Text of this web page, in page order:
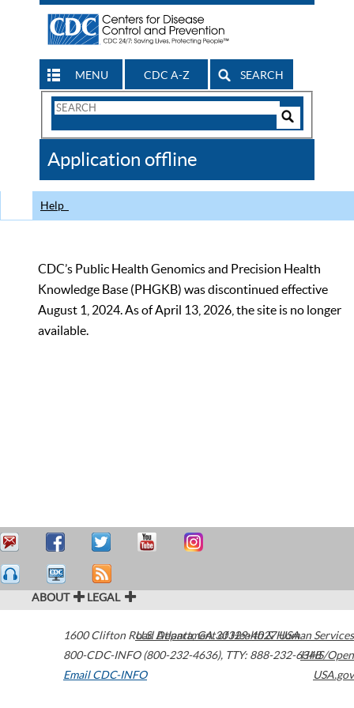
MENU CDC A-Z SEARCH
Search
CDC
Application offline
Help
CDC’s Public Health Genomics and Precision Health
Knowledge Base (PHGKB) was discontinued effective
August 1, 2024. As of April 13, 2026, the site is no longer
available.
ABOUT LEGAL
1600 Clifton Road Atlanta,GA30329-4027USA
800-CDC-INFO (800-232-4636), TTY: 888-232-6348
Email CDC-INFO
U.S. Department of Health & Human Services
HHS/Open
USA.gov